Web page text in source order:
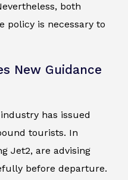
both
policy is necessary to
New Guidance
has issued
tourists. In
Jet2, are advising
before departure.